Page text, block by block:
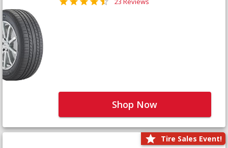
Shop Now
Tire Sales Event!